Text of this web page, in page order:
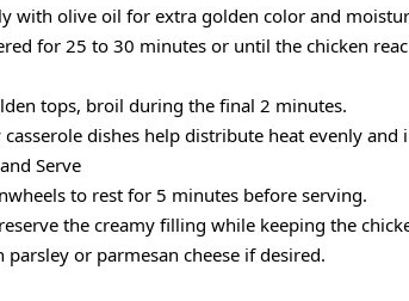
with olive oil for extra golden color and
for 25 to 30 minutes or until the chicken
tops, broil during the final 2 minutes.
dishes help distribute heat evenly and
Serve
to rest for 5 minutes before serving.
the creamy filling while keeping the
parsley or parmesan cheese if desired.